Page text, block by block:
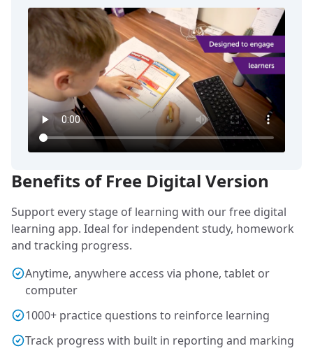
Benefits of Free Digital Version
Support every stage of learning with our free digital
learning app. Ideal for independent study, homework
and tracking progress.
Anytime, anywhere access via phone, tablet or
computer
1000+ practice questions to reinforce learning
Track progress with built in reporting and marking